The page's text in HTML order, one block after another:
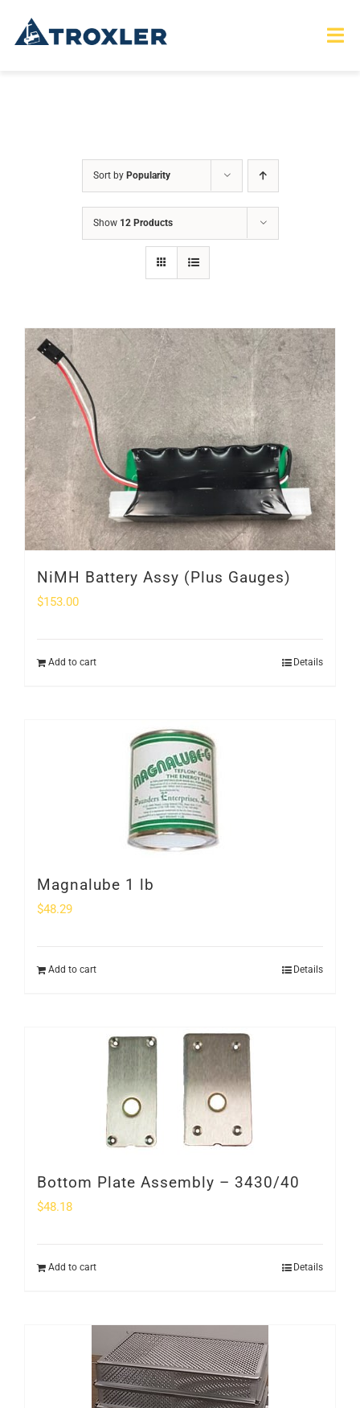
PRODUCTS
SERVICES
SAFETY
ABOUT
SHOP
Login
Sort by Popularity
Show 12 Products
NiMH Battery Assy (Plus Gauges)
$153.00
Add to cart Details
Magnalube 1 lb
$48.29
Add to cart Details
Bottom Plate Assembly – 3430/40
$48.18
Add to cart Details